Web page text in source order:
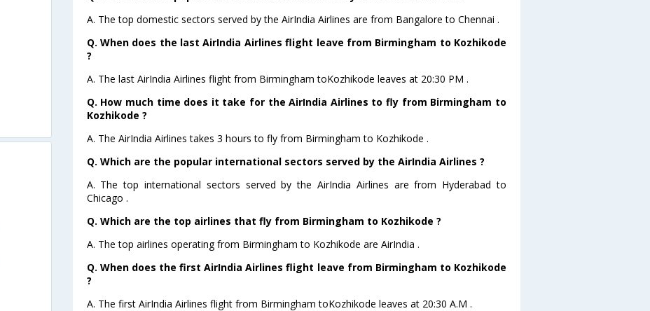
A. The top domestic sectors served by the AirIndia Airlines are from Bangalore to Chennai .
Q. When does the last AirIndia Airlines flight leave from Birmingham to Kozhikode
?
A. The last AirIndia Airlines flight from Birmingham toKozhikode leaves at 20:30 PM .
Q. How much time does it take for the AirIndia Airlines to fly from Birmingham to
Kozhikode ?
A. The AirIndia Airlines takes 3 hours to fly from Birmingham to Kozhikode .
Q. Which are the popular international sectors served by the AirIndia Airlines ?
A. The top international sectors served by the AirIndia Airlines are from Hyderabad to
Chicago .
Q. Which are the top airlines that fly from Birmingham to Kozhikode ?
A. The top airlines operating from Birmingham to Kozhikode are AirIndia .
Q. When does the first AirIndia Airlines flight leave from Birmingham to Kozhikode
?
A. The first AirIndia Airlines flight from Birmingham toKozhikode leaves at 20:30 A.M .